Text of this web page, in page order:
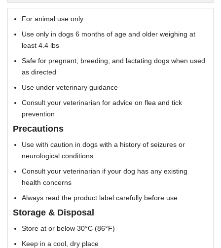
For animal use only
Use only in dogs 6 months of age and older weighing at
least 4.4 lbs
Safe for pregnant, breeding, and lactating dogs when used
as directed
Use under veterinary guidance
Consult your veterinarian for advice on flea and tick
prevention
Precautions
Use with caution in dogs with a history of seizures or
neurological conditions
Consult your veterinarian if your dog has any existing
health concerns
Always read the product label carefully before use
Storage & Disposal
Store at or below 30°C (86°F)
Keep in a cool, dry place